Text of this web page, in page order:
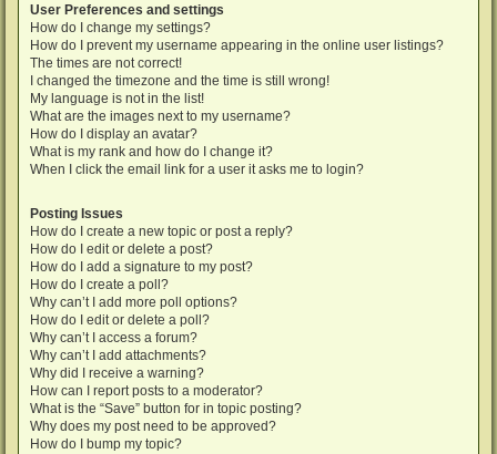
User Preferences and settings
How do I change my settings?
How do I prevent my username appearing in the online user listings?
The times are not correct!
I changed the timezone and the time is still wrong!
My language is not in the list!
What are the images next to my username?
How do I display an avatar?
What is my rank and how do I change it?
When I click the email link for a user it asks me to login?
Posting Issues
How do I create a new topic or post a reply?
How do I edit or delete a post?
How do I add a signature to my post?
How do I create a poll?
Why can’t I add more poll options?
How do I edit or delete a poll?
Why can’t I access a forum?
Why can’t I add attachments?
Why did I receive a warning?
How can I report posts to a moderator?
What is the “Save” button for in topic posting?
Why does my post need to be approved?
How do I bump my topic?